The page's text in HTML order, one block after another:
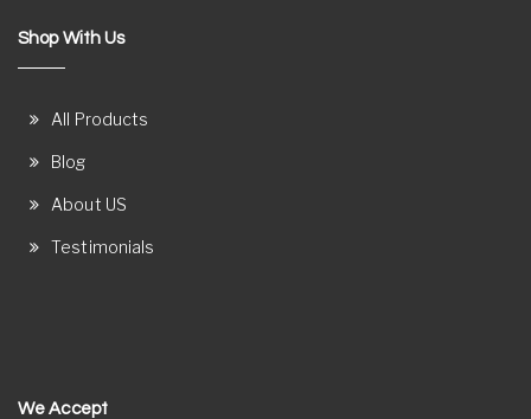
Shop With Us
All Products
Blog
About US
Testimonials
We Accept